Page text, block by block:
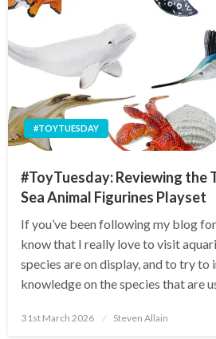
#TOYTUESDAY
#ToyTuesday: Reviewing the
Sea Animal Figurines Playset
If you’ve been following my blog
know that I really love to visit
species are on display, and to try to
knowledge on the species that are
Posted
31st March 2026 Steven Allain